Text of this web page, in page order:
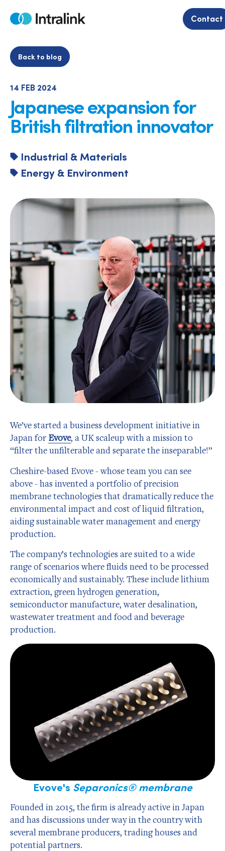
Home Contact
Back to blog
14 FEB 2024
Japanese expansion for
British filtration innovator
Industrial & Materials
Energy & Environment
We’ve started a business development initiative in
Japan for Evove, a UK scaleup with a mission to
“filter the unfilterable and separate the inseparable!”
Cheshire-based Evove - whose team you can see
above - has invented a portfolio of precision
membrane technologies that dramatically reduce the
environmental impact and cost of liquid filtration,
aiding sustainable water management and energy
production.
The company’s technologies are suited to a wide
range of scenarios where fluids need to be processed
economically and sustainably. These include lithium
extraction, green hydrogen generation,
semiconductor manufacture, water desalination,
wastewater treatment and food and beverage
production.
Evove's Separonics® membrane
Founded in 2015, the firm is already active in Japan
and has discussions under way in the country with
several membrane producers, trading houses and
potential partners.